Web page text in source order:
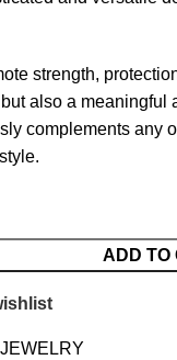
strength,
also a meaningful
complements any
ADD TO
JEWELRY